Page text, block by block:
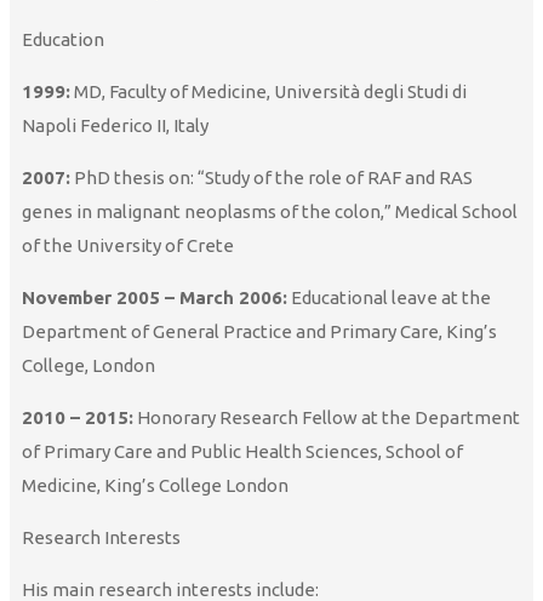
Education
1999:MD, Faculty of Medicine, Università degli Studi di
Napoli Federico II, Italy
2007: PhD thesis on: “Study of the role of RAF and RAS
genes in malignant neoplasms of the colon,” Medical School
of the University of Crete
November 2005 – March 2006: Educational leave at the
Department of General Practice and Primary Care, King’s
College, London
2010 – 2015: Honorary Research Fellow at the Department
of Primary Care and Public Health Sciences, School of
Medicine, King’s College London
Research Interests
His main research interests include: